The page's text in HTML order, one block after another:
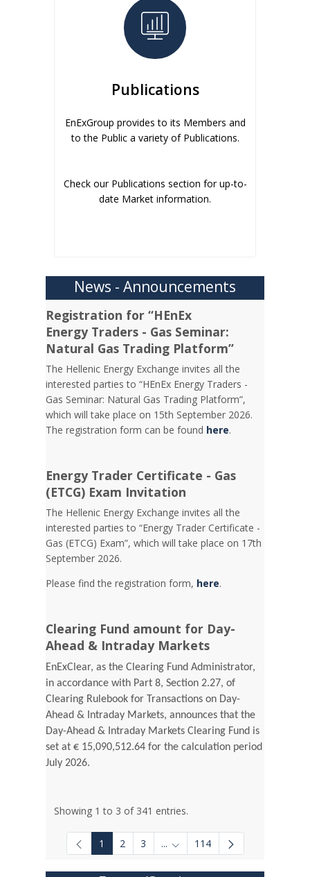
Publications
EnExGroup provides to its Members and
to the Public a variety of Publications.
Check our Publications section for up-to-
date Market information.
News - Announcements
Registration for “HEnEx
Energy Traders - Gas Seminar:
Natural Gas Trading Platform”
The Hellenic Energy Exchange invites all the
interested parties to “HEnEx Energy Traders -
Gas Seminar: Natural Gas Trading Platform”,
which will take place on 15th September 2026.
The registration form can be found here.
Energy Trader Certificate - Gas
(ETCG) Exam Invitation
Τhe Hellenic Energy Exchange invites all the
interested parties to “Energy Trader Certificate -
Gas (ETCG) Exam”, which will take place on 17th
September 2026.
Please find the registration form, here.
Clearing Fund amount for Day-
Ahead & Intraday Markets
EnExClear, as the Clearing Fund Administrator,
in accordance with Part 8, Section 2.27, of
Clearing Rulebook for Transactions on Day-
Ahead & Intraday Markets, announces that the
Day-Ahead & Intraday Markets Clearing Fund is
set at € 15,090,512.64 for the calculation period
July 2026.
Showing 1 to 3 of 341 entries.
1 2 3 ... Intermediate Pages Use TAB
114